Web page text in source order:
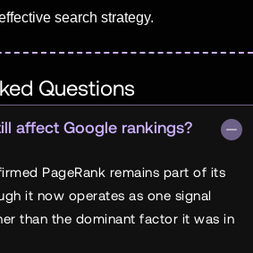
search strategy.
Questions
affect Google rankings?
PageRank remains part of its
it now operates as one signal
than the dominant factor it was in